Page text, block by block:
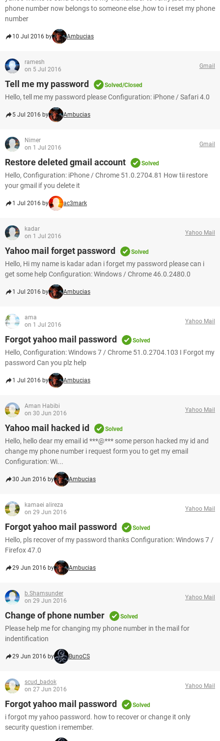
phone number now belongs to someone else ,how to i reset my phone
number
10 Jul 2016 by Ambucias
ramesh
on 5 Jul 2016
Gmail
Tell me my password Solved/Closed
Hello, tell me my password please Configuration: iPhone / Safari 4.0
5 Jul 2016 by Ambucias
Nimer
on 1 Jul 2016
Gmail
Restore deleted gmail account Solved
Hello, Configuration: iPhone / Chrome 51.0.2704.81 How tii restore
your gmail if you delete it
1 Jul 2016 by ac3mark
kadar
on 1 Jul 2016
Yahoo Mail
Yahoo mail forget password Solved
Hello, Hi my name is kadar adan i forget my password please can i
get some help Configuration: Windows / Chrome 46.0.2480.0
1 Jul 2016 by Ambucias
ama
on 1 Jul 2016
Yahoo Mail
Forgot yahoo mail password Solved
Hello, Configuration: Windows 7 / Chrome 51.0.2704.103 I Forgot my
password Can you plz help
1 Jul 2016 by Ambucias
Aman Habibi
on 30 Jun 2016
Yahoo Mail
Yahoo mail hacked id Solved
Hello, hello dear my email id ***@*** some person hacked my id and
change my phone number i request form you to get my email
Configuration: Wi...
30 Jun 2016 by Ambucias
kamaei alireza
on 29 Jun 2016
Yahoo Mail
Forgot yahoo mail password Solved
Hello, pls recover of my password thanks Configuration: Windows 7 /
Firefox 47.0
29 Jun 2016 by Ambucias
b.Shamsunder
on 29 Jun 2016
Yahoo Mail
Change of phone number Solved
Please help me for changing my phone number in the mail for
indentification
29 Jun 2016 by BunoCS
scud_badok
on 27 Jun 2016
Yahoo Mail
Forgot yahoo mail password Solved
i forgot my yahoo password. how to recover or change it only
security question i remember.